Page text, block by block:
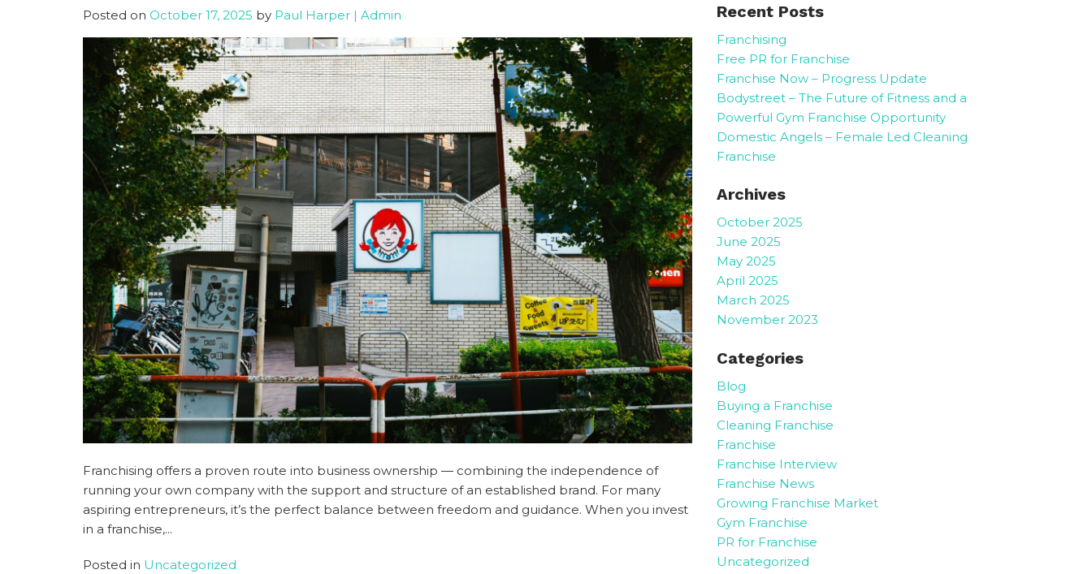
Posted on October 17, 2025 by Paul Harper | Admin
Franchising offers a proven route into business ownership — combining the independence of
running your own company with the support and structure of an established brand. For many
aspiring entrepreneurs, it’s the perfect balance between freedom and guidance. When you invest
in a franchise,...
Posted in Uncategorized
Recent Posts
Franchising
Free PR for Franchise
Franchise Now – Progress Update
Bodystreet – The Future of Fitness and a
Powerful Gym Franchise Opportunity
Domestic Angels – Female Led Cleaning
Franchise
Archives
October 2025
June 2025
May 2025
April 2025
March 2025
November 2023
Categories
Blog
Buying a Franchise
Cleaning Franchise
Franchise
Franchise Interview
Franchise News
Growing Franchise Market
Gym Franchise
PR for Franchise
Uncategorized